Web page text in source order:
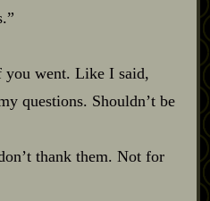
you went. Like I said,
questions. Shouldn’t be
thank them. Not for